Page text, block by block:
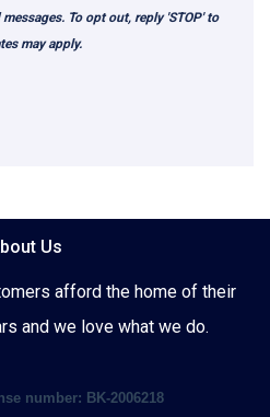
To opt out, reply 'STOP' to
may apply.
Us
afford the home of their
and we love what we do.
number: BK-2006218